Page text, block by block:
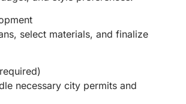
select materials, and finalize
necessary city permits and